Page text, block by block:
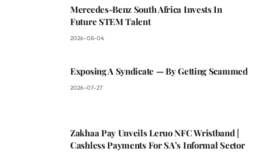
Mercedes-Benz South Africa Invests In
Future STEM Talent
2026-08-04
Exposing A Syndicate — By Getting Scammed
2026-07-27
Zakhaa Pay Unveils Leruo NFC Wristband |
Cashless Payments For SA’s Informal Sector